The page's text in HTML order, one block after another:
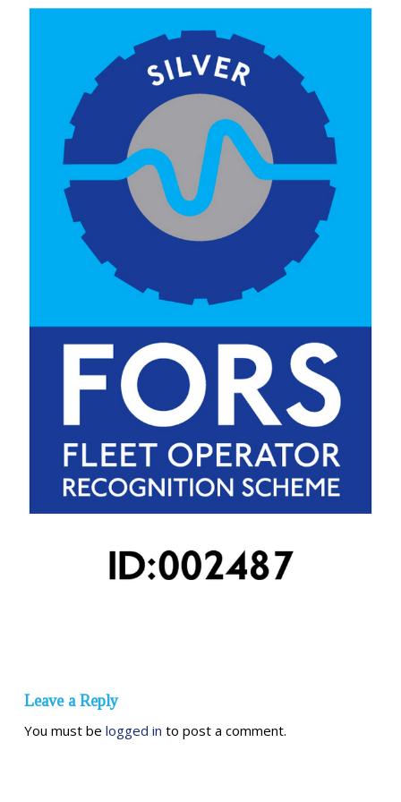
Leave a Reply
You must be logged in to post a comment.